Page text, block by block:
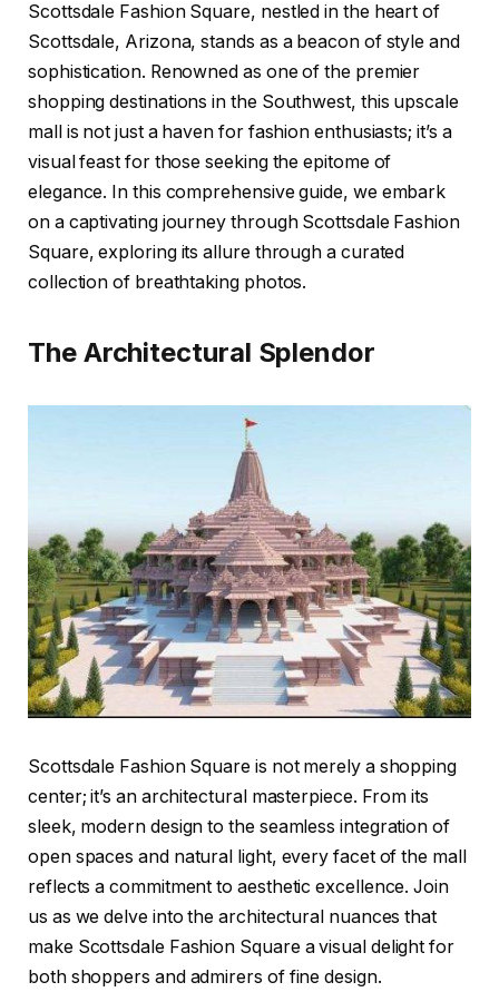
Scottsdale Fashion Square, nestled in the heart of
Scottsdale, Arizona, stands as a beacon of style and
sophistication. Renowned as one of the premier
shopping destinations in the Southwest, this upscale
mall is not just a haven for fashion enthusiasts; it’s a
visual feast for those seeking the epitome of
elegance. In this comprehensive guide, we embark
on a captivating journey through Scottsdale Fashion
Square, exploring its allure through a curated
collection of breathtaking photos.
The Architectural Splendor
Scottsdale Fashion Square is not merely a shopping
center; it’s an architectural masterpiece. From its
sleek, modern design to the seamless integration of
open spaces and natural light, every facet of the mall
reflects a commitment to aesthetic excellence. Join
us as we delve into the architectural nuances that
make Scottsdale Fashion Square a visual delight for
both shoppers and admirers of fine design.